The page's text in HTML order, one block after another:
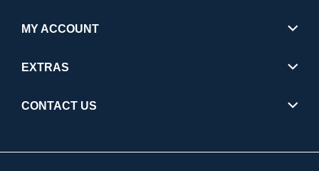
MY ACCOUNT
EXTRAS
CONTACT US